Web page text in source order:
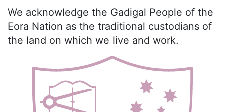
We acknowledge the Gadigal People of the
Eora Nation as the traditional custodians of
the land on which we live and work.